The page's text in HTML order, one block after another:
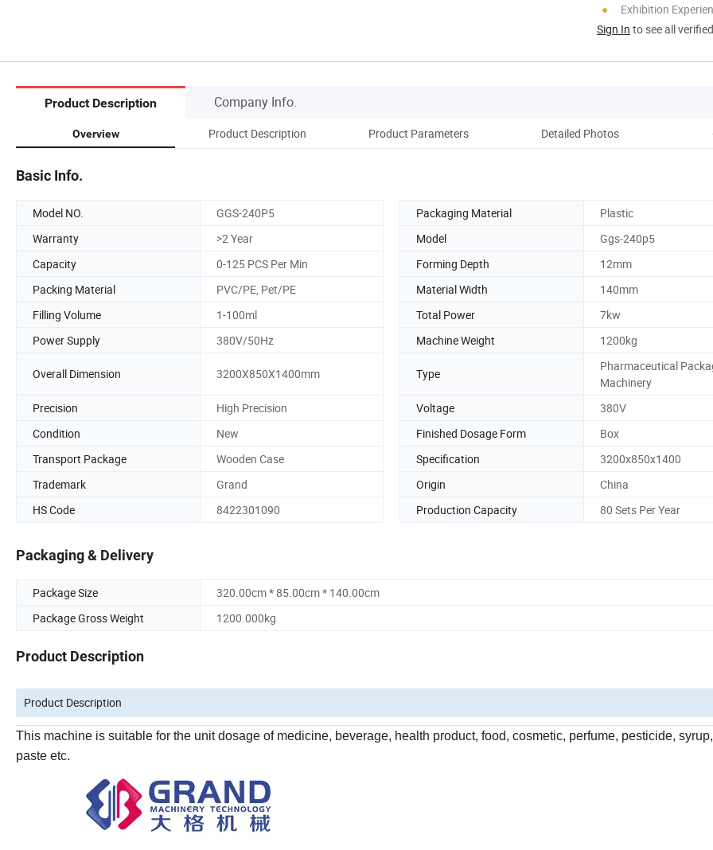
Exhibition
Sign In to see all
Product Description Company Info.
Overview Product Description Product Parameters Detailed Photos
Basic Info.
Model NO. GGS-240P5 Packaging Material
Plastic
Warranty
>2 Year Model
Ggs-240p5
Capacity
0-125 PCS Per Min Forming Depth
12mm
Packing Material
PVC/PE, Pet/PE Material Width
140mm
Filling Volume
1-100ml Total Power
7kw
Power Supply
380V/50Hz Machine Weight 1200kg
Overall Dimension 3200X850X1400mm Type
Pharmaceutical
Machinery
Precision
High Precision Voltage
380V
Condition
New Finished Dosage Form
Box
Transport Package
Wooden Case Specification
3200x850x1400
Trademark
Grand Origin
China
HS Code
8422301090 Production Capacity 80 Sets Per Year
Packaging & Delivery
Package Size
320.00cm * 85.00cm * 140.00cm
Package Gross Weight
1200.000kg
Product Description
Product Description
This machine is suitable for the unit dosage of medicine, beverage, health product, food, cosmetic, perfume, pesticide,
paste etc.